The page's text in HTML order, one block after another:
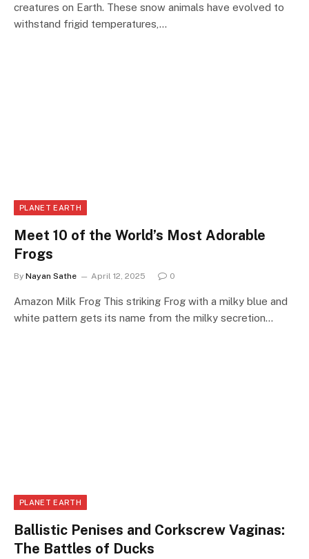
creatures on Earth. These snow animals have evolved to
withstand frigid temperatures,…
PLANET EARTH
Meet 10 of the World’s Most Adorable
Frogs
By Nayan Sathe April 12, 2025 0
Amazon Milk Frog This striking Frog with a milky blue and
white pattern gets its name from the milky secretion…
PLANET EARTH
Ballistic Penises and Corkscrew Vaginas:
The Battles of Ducks